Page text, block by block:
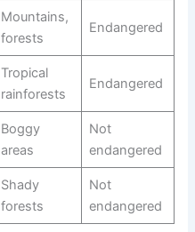
Mountains,
forests
Endangered
Tropical
rainforests
Endangered
Boggy
areas
Not
endangered
Shady
forests
Not
endangered